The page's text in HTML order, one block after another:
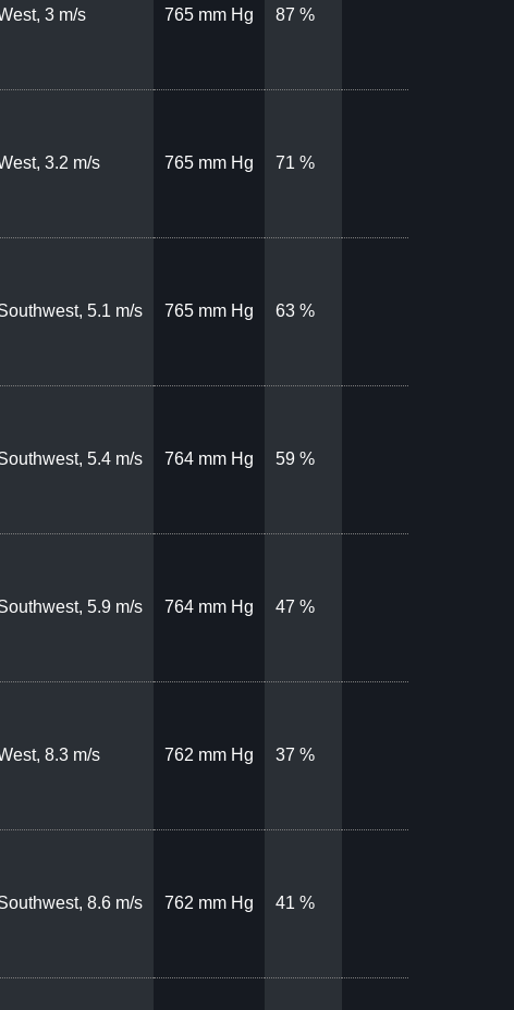
3 m/s 765 mm Hg 87 %
3.2 m/s 765 mm Hg 71 %
5.1 m/s 765 mm Hg 63 %
5.4 m/s 764 mm Hg 59 %
5.9 m/s 764 mm Hg 47 %
8.3 m/s 762 mm Hg 37 %
8.6 m/s 762 mm Hg 41 %